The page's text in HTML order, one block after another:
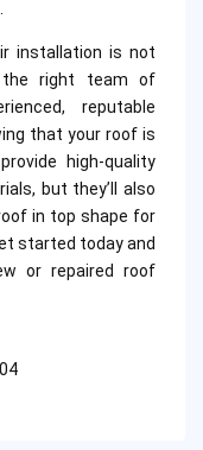
installation is not
right team of
reputable
that your roof is
high-quality
but they’ll also
in top shape for
started today and
or repaired roof